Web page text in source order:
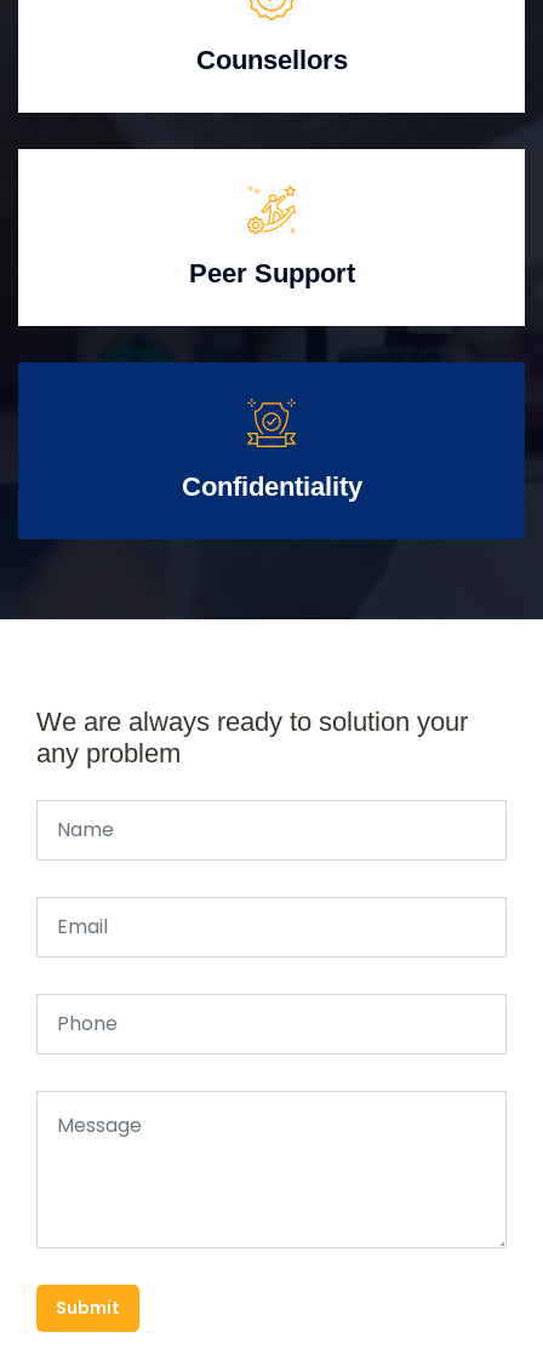
Counsellors
Peer Support
Confidentiality
We are always ready to solution your
any problem
Submit